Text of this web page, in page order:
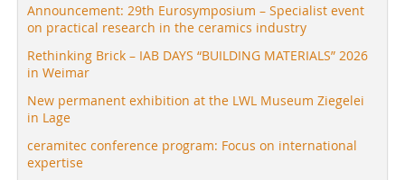
Announcement: 29th Eurosymposium – Specialist event
on practical research in the ceramics industry
Rethinking Brick – IAB DAYS “BUILDING MATERIALS” 2026
in Weimar
New permanent exhibition at the LWL Museum Ziegelei
in Lage
ceramitec conference program: Focus on international
expertise